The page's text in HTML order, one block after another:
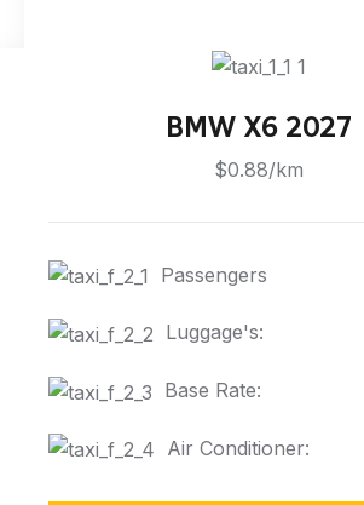
BMW X6 2027
$0.88/km
Passengers
Luggage's:
Base Rate:
Air Conditioner: